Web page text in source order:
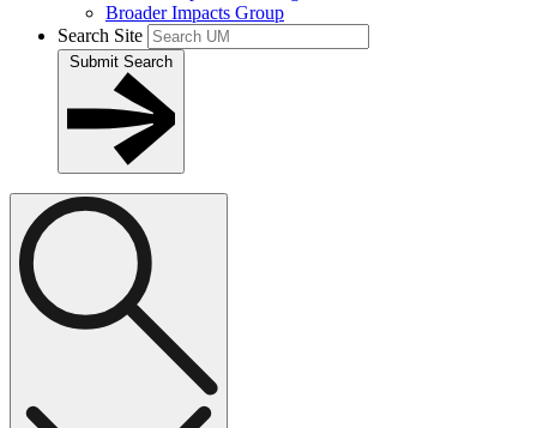
Broader Impacts Group
Search Site
Submit Search